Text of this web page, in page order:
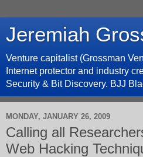
Jeremiah
Venture capitalist (Grossman
Internet protector and industry
Security & Bit Discovery. BJJ
MONDAY, JANUARY 26, 2009
Calling all
Web Hacking